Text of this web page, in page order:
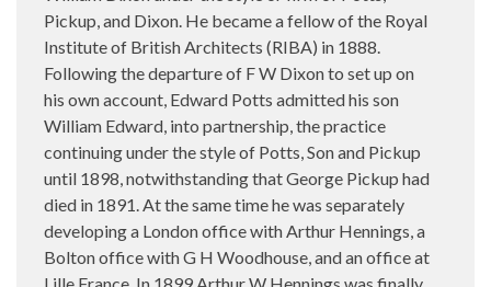
Pickup, and Dixon. He became a fellow of the Royal
Institute of British Architects (RIBA) in 1888.
Following the departure of F W Dixon to set up on
his own account, Edward Potts admitted his son
William Edward, into partnership, the practice
continuing under the style of Potts, Son and Pickup
until 1898, notwithstanding that George Pickup had
died in 1891. At the same time he was separately
developing a London office with Arthur Hennings, a
Bolton office with G H Woodhouse, and an office at